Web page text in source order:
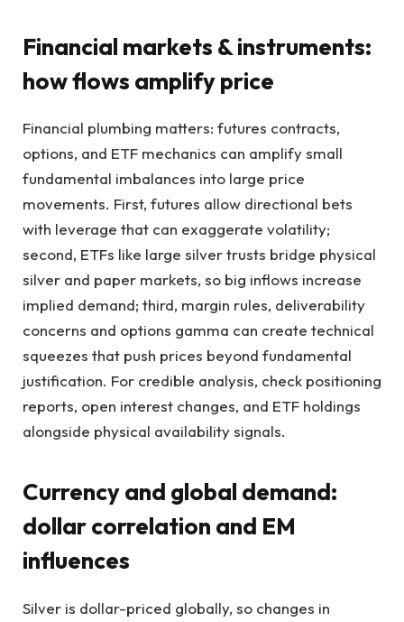
Financial markets & instruments:
how flows amplify price
Financial plumbing matters: futures contracts,
options, and ETF mechanics can amplify small
fundamental imbalances into large price
movements. First, futures allow directional bets
with leverage that can exaggerate volatility;
second, ETFs like large silver trusts bridge physical
silver and paper markets, so big inflows increase
implied demand; third, margin rules, deliverability
concerns and options gamma can create technical
squeezes that push prices beyond fundamental
justification. For credible analysis, check positioning
reports, open interest changes, and ETF holdings
alongside physical availability signals.
Currency and global demand:
dollar correlation and EM
influences
Silver is dollar-priced globally, so changes in